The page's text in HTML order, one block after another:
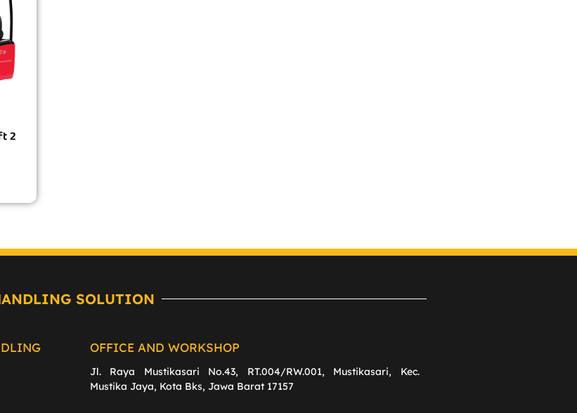
2
SOLUTION
OFFICE AND WORKSHOP
Jl. Raya Mustikasari No.43, RT.004/RW.001, Mustikasari, Kec.
Mustika Jaya, Kota Bks, Jawa Barat 17157